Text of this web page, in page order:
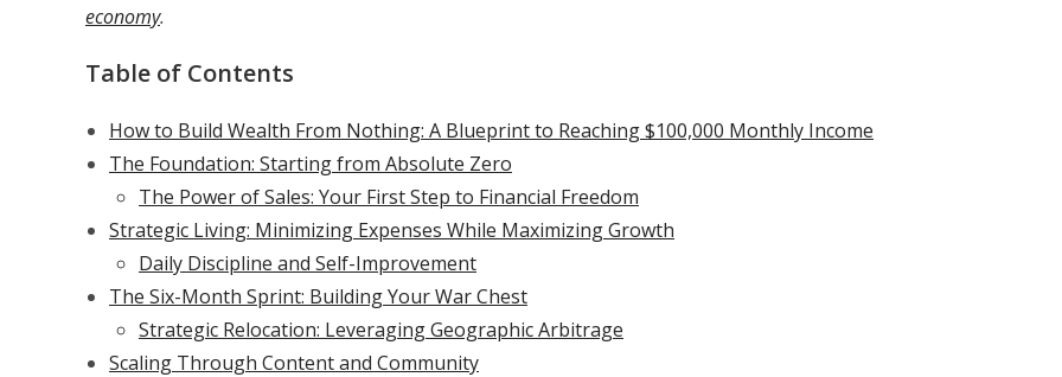
economy.
Table of Contents
How to Build Wealth From Nothing: A Blueprint to Reaching $100,000 Monthly Income
The Foundation: Starting from Absolute Zero
The Power of Sales: Your First Step to Financial Freedom
Strategic Living: Minimizing Expenses While Maximizing Growth
Daily Discipline and Self-Improvement
The Six-Month Sprint: Building Your War Chest
Strategic Relocation: Leveraging Geographic Arbitrage
Scaling Through Content and Community